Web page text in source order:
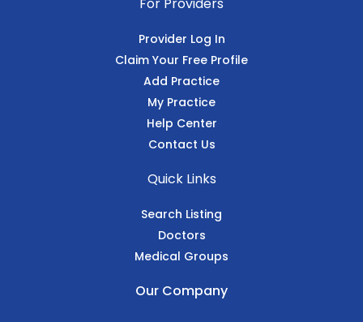
Provider Log In
Claim Your Free Profile
Add Practice
My Practice
Help Center
Contact Us
Quick Links
Search Listing
Doctors
Medical Groups
Our Company